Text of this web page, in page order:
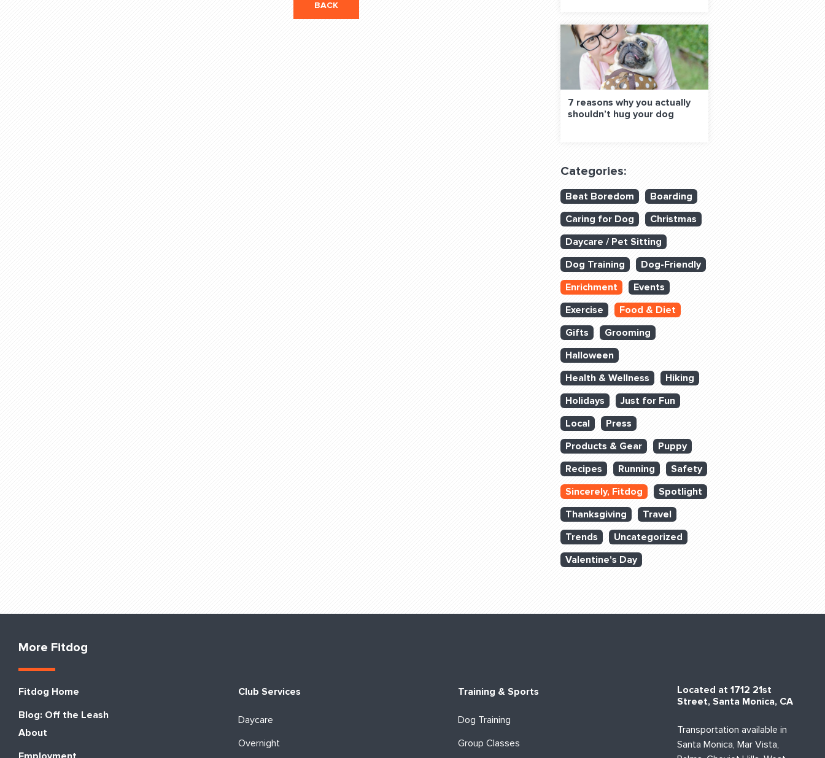
BACK
7 reasons why you actually
shouldn’t hug your dog
Categories:
Beat Boredom
Boarding
Caring for Dog
Christmas
Daycare / Pet Sitting
Dog Training
Dog-Friendly
Enrichment
Events
Exercise
Food & Diet
Gifts
Grooming
Halloween
Health & Wellness
Hiking
Holidays
Just for Fun
Local
Press
Products & Gear
Puppy
Recipes
Running
Safety
Sincerely, Fitdog
Spotlight
Thanksgiving
Travel
Trends
Uncategorized
Valentine's Day
More Fitdog
Fitdog Home
Blog: Off the Leash
About
Club Services
Daycare
Overnight
Training & Sports
Dog Training
Group Classes
Located at 1712 21st
Street, Santa Monica, CA
Transportation available in
Santa Monica, Mar Vista,